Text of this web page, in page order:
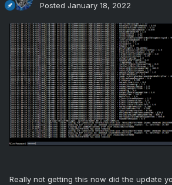
Posted January 18, 2022
Really not getting this now did the update